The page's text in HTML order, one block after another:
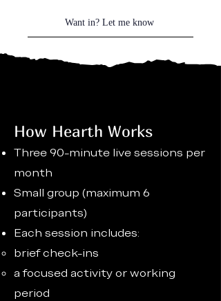
How Hearth Works
Three 90-minute live sessions per
month
Small group (maximum 6
participants)
Each session includes:
brief check-ins
a focused activity or working
period
Want in? Let me know